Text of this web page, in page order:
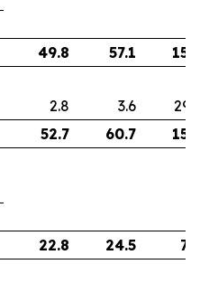
49.8 57.1
2.8 3.6
52.7 60.7
22.8 24.5